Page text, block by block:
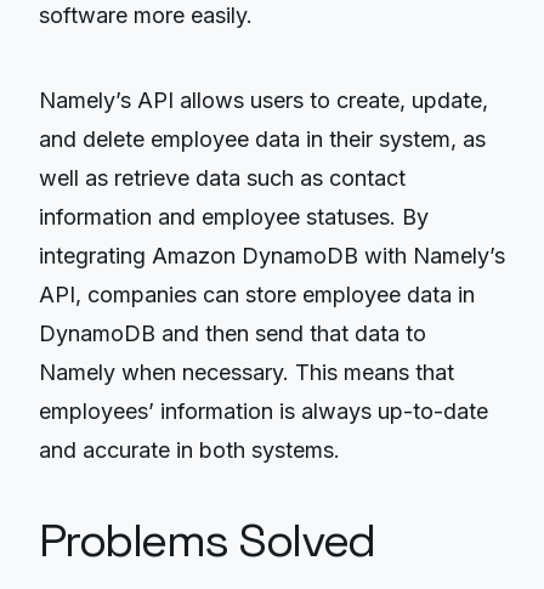
software more easily.
Namely’s API allows users to create, update,
and delete employee data in their system, as
well as retrieve data such as contact
information and employee statuses. By
integrating Amazon DynamoDB with Namely’s
API, companies can store employee data in
DynamoDB and then send that data to
Namely when necessary. This means that
employees’ information is always up-to-date
and accurate in both systems.
Problems Solved